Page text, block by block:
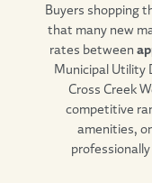
Buyers shopping
that many new
rates between
Municipal Utility
Cross Creek
competitive
amenities,